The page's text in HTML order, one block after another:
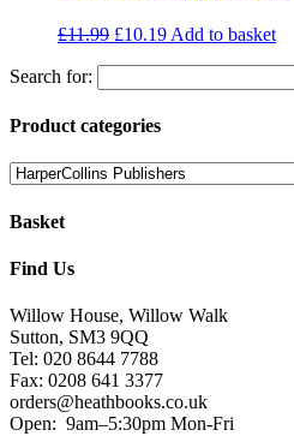
£11.99 £10.19 Add to basket
Search for:
Product categories
Basket
Find Us
Willow House, Willow Walk
Sutton, SM3 9QQ
Tel: 020 8644 7788
Fax: 0208 641 3377
orders@heathbooks.co.uk
Open: 9am–5:30pm Mon-Fri